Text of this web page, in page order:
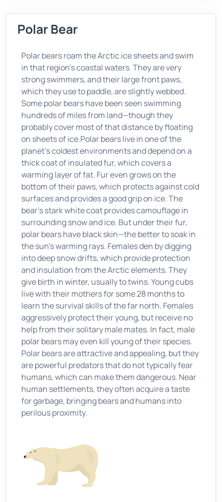
Polar Bear
Polar bears roam the Arctic ice sheets and swim
in that region's coastal waters. They are very
strong swimmers, and their large front paws,
which they use to paddle, are slightly webbed.
Some polar bears have been seen swimming
hundreds of miles from land—though they
probably cover most of that distance by floating
on sheets of ice.Polar bears live in one of the
planet's coldest environments and depend on a
thick coat of insulated fur, which covers a
warming layer of fat. Fur even grows on the
bottom of their paws, which protects against cold
surfaces and provides a good grip on ice. The
bear's stark white coat provides camouflage in
surrounding snow and ice. But under their fur,
polar bears have black skin—the better to soak in
the sun's warming rays. Females den by digging
into deep snow drifts, which provide protection
and insulation from the Arctic elements. They
give birth in winter, usually to twins. Young cubs
live with their mothers for some 28 months to
learn the survival skills of the far north. Females
aggressively protect their young, but receive no
help from their solitary male mates. In fact, male
polar bears may even kill young of their species.
Polar bears are attractive and appealing, but they
are powerful predators that do not typically fear
humans, which can make them dangerous. Near
human settlements, they often acquire a taste
for garbage, bringing bears and humans into
perilous proximity.